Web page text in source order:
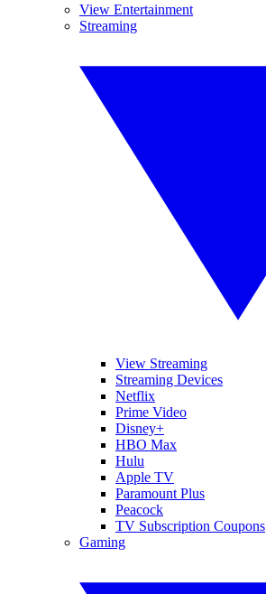
View Entertainment
Streaming
View Streaming
Streaming Devices
Netflix
Prime Video
Disney+
HBO Max
Hulu
Apple TV
Paramount Plus
Peacock
TV Subscription Coupons
Gaming